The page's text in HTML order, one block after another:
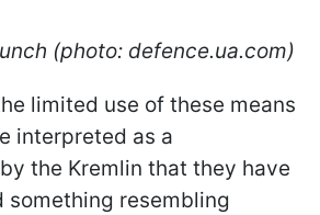
(photo: defence.ua.com)
limited use of these means
interpreted as a
the Kremlin that they have
something resembling